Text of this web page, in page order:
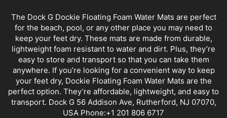
The Dock G Dockie Floating Foam Water Mats are perfect
for the beach, pool, or any other place you may need to
keep your feet dry. These mats are made from durable,
lightweight foam resistant to water and dirt. Plus, they’re
easy to store and transport so that you can take them
anywhere. If you’re looking for a convenient way to keep
your feet dry, Dockie Floating Foam Water Mats are the
perfect option. They’re affordable, lightweight, and easy to
transport. Dock G 56 Addison Ave, Rutherford, NJ 07070,
USA Phone:+1 201 806 6717